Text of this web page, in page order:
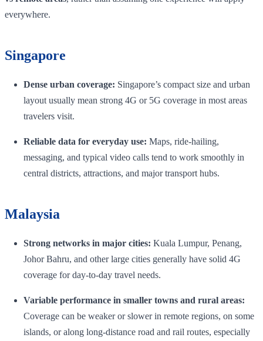
everywhere.
Singapore
Dense urban coverage: Singapore’s compact size and urban
layout usually mean strong 4G or 5G coverage in most areas
travelers visit.
Reliable data for everyday use: Maps, ride-hailing,
messaging, and typical video calls tend to work smoothly in
central districts, attractions, and major transport hubs.
Malaysia
Strong networks in major cities: Kuala Lumpur, Penang,
Johor Bahru, and other large cities generally have solid 4G
coverage for day-to-day travel needs.
Variable performance in smaller towns and rural areas:
Coverage can be weaker or slower in remote regions, on some
islands, or along long-distance road and rail routes, especially